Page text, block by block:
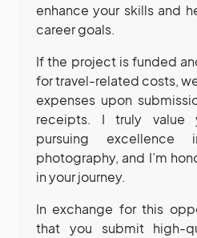
enhance your skills and
career goals.
If the project is funded
for travel-related costs,
expenses upon
receipts. I truly value
pursuing excellence
photography, and I’m
in your journey.
In exchange for this
that you submit high-